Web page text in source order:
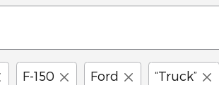
F-150 Ford “Truck”